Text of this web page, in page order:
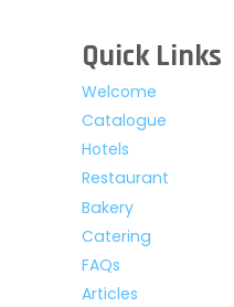
Quick Links
Welcome
Catalogue
Hotels
Restaurant
Bakery
Catering
FAQs
Articles